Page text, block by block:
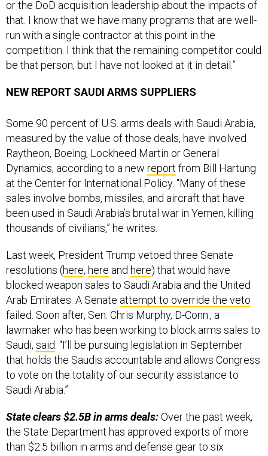
that. I know that we have many programs that are well-
run with a single contractor at this point in the
competition. I think that the remaining competitor could
be that person, but I have not looked at it in detail.”
measured by the value of those deals, have involved
Raytheon, Boeing, Lockheed Martin or General
Dynamics, according to a newreportfrom Bill Hartung
at the Center for International Policy. “Many of these
sales involve bombs, missiles, and aircraft that have
been used in Saudi Arabia’s brutal war in Yemen, killing
thousands of civilians,” he writes.
resolutions (here,hereandhere) that would have
blocked weapon sales to Saudi Arabia and the United
Arab Emirates. A Senateattempt to override the veto
failed. Soon after, Sen. Chris Murphy, D-Conn., a
lawmaker who has been working to block arms sales to
Saudi,said: “I’ll be pursuing legislation in September
that holds the Saudis accountable and allows Congress
to vote on the totality of our security assistance to
Saudi Arabia.”
the State Department has approved exports of more
than $2.5 billion in arms and defense gear to six
countries. The deals and their values: